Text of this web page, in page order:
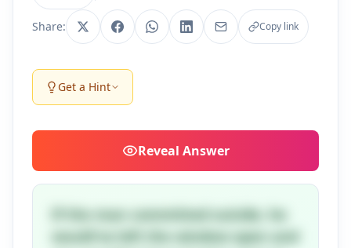
Share: Copy link
Get a Hint
Reveal Answer
If the man committed suicide, he
would've left the window open and